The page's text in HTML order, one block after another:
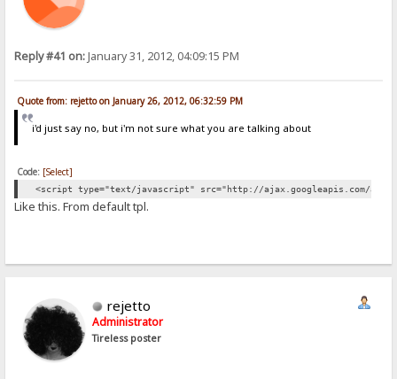
Reply #41 on:January 31, 2012, 04:09:15 PM
Quote from: rejetto on January 26, 2012, 06:32:59 PM
i'd just say no, but i'm not sure what you are talking about
Code: [Select]
<script type="text/javascript" src="http://ajax.googleapis.com/
Like this. From default tpl.
rejetto
Administrator
Tireless poster